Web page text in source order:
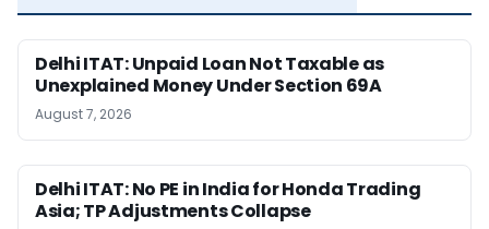
Delhi ITAT: Unpaid Loan Not Taxable as
Unexplained Money Under Section 69A
August 7, 2026
Delhi ITAT: No PE in India for Honda Trading
Asia; TP Adjustments Collapse